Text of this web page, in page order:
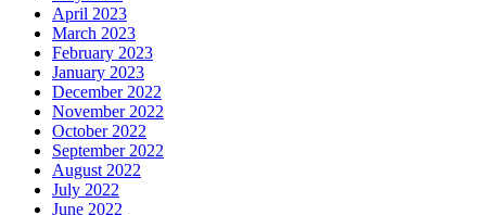
April 2023
March 2023
February 2023
January 2023
December 2022
November 2022
October 2022
September 2022
August 2022
July 2022
June 2022